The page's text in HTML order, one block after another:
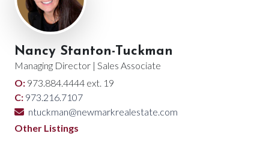
Nancy Stanton-Tuckman
Managing Director | Sales Associate
O: 973.884.4444 ext. 19
C: 973.216.7107
ntuckman@newmarkrealestate.com
Other Listings